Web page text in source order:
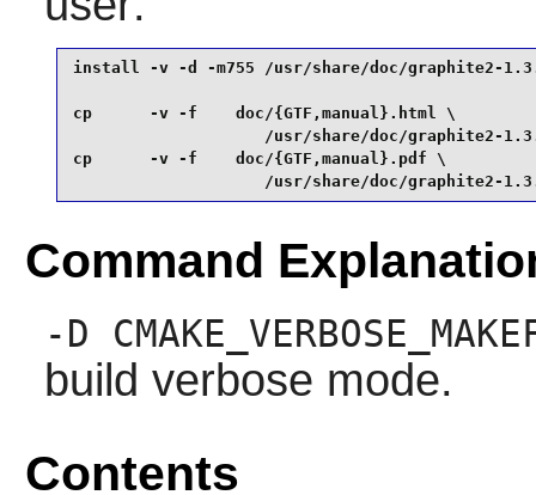
install -v -d -m755 /usr/share/doc/graphite2-
cp      -v -f    doc/{GTF,manual}.html \
/usr/share/doc/graphite2-
cp      -v -f    doc/{GTF,manual}.pdf \
/usr/share/doc/graphite2-
Command
-D
build verbose mode.
Contents